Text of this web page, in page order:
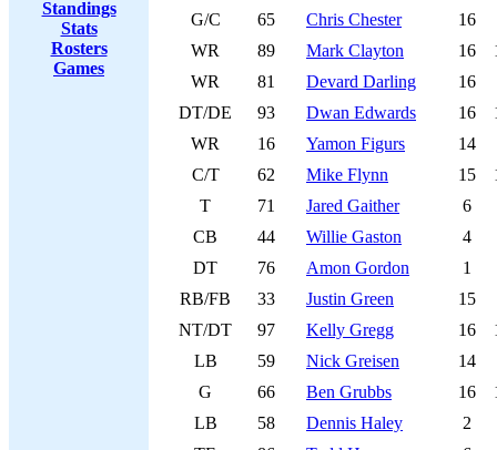
Standings
Stats
Rosters
Games
G/C
65 Chris Chester
16
WR
89 Mark Clayton 16
WR
81 Devard Darling
16
DT/DE
93 Dwan Edwards 16
WR
16 Yamon Figurs
14
C/T
62 Mike Flynn 15
T
71 Jared Gaither
6
CB
44 Willie Gaston
4
DT
76 Amon Gordon
1
RB/FB
33 Justin Green
15
NT/DT
97 Kelly Gregg 16
LB
59 Nick Greisen
14
G
66 Ben Grubbs 16
LB
58 Dennis Haley
2